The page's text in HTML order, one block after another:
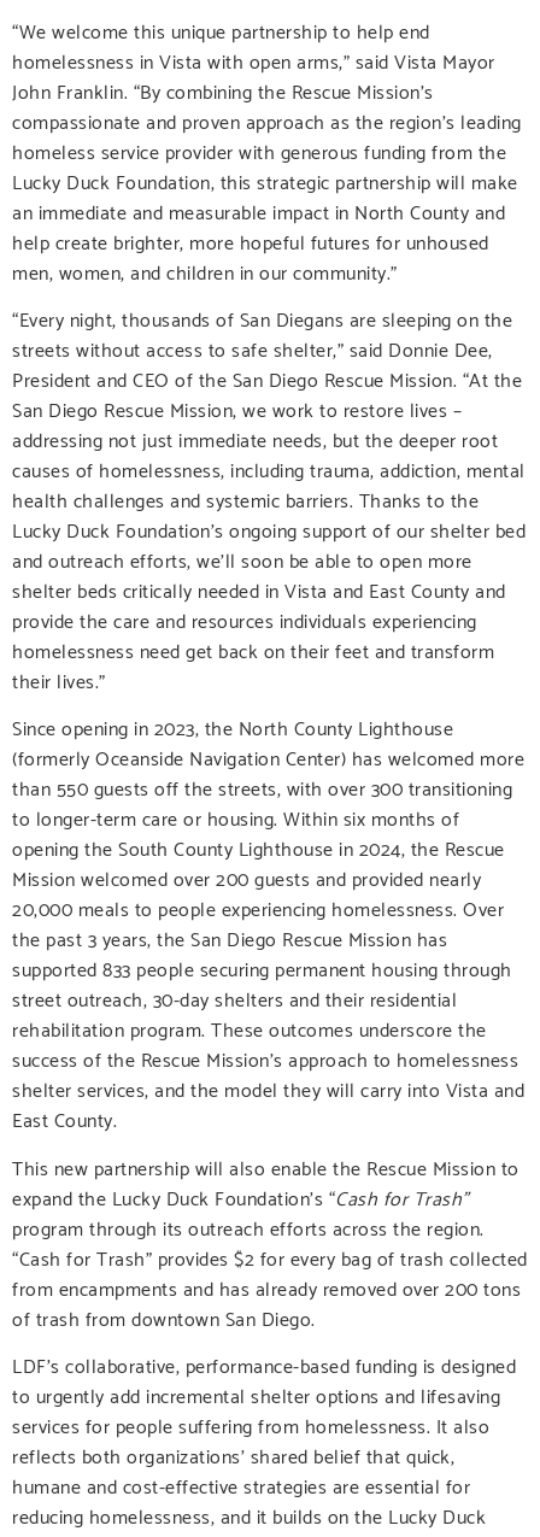
“We welcome this unique partnership to help end
homelessness in Vista with open arms,” said Vista Mayor
John Franklin. “By combining the Rescue Mission’s
compassionate and proven approach as the region’s leading
homeless service provider with generous funding from the
Lucky Duck Foundation, this strategic partnership will make
an immediate and measurable impact in North County and
help create brighter, more hopeful futures for unhoused
men, women, and children in our community.”
“Every night, thousands of San Diegans are sleeping on the
streets without access to safe shelter,” said Donnie Dee,
President and CEO of the San Diego Rescue Mission. “At the
San Diego Rescue Mission, we work to restore lives –
addressing not just immediate needs, but the deeper root
causes of homelessness, including trauma, addiction, mental
health challenges and systemic barriers. Thanks to the
Lucky Duck Foundation’s ongoing support of our shelter bed
and outreach efforts, we’ll soon be able to open more
shelter beds critically needed in Vista and East County and
provide the care and resources individuals experiencing
homelessness need get back on their feet and transform
their lives.”
Since opening in 2023, the North County Lighthouse
(formerly Oceanside Navigation Center) has welcomed more
than 550 guests off the streets, with over 300 transitioning
to longer-term care or housing. Within six months of
opening the South County Lighthouse in 2024, the Rescue
Mission welcomed over 200 guests and provided nearly
20,000 meals to people experiencing homelessness. Over
the past 3 years, the San Diego Rescue Mission has
supported 833 people securing permanent housing through
street outreach, 30-day shelters and their residential
rehabilitation program. These outcomes underscore the
success of the Rescue Mission’s approach to homelessness
shelter services, and the model they will carry into Vista and
East County.
This new partnership will also enable the Rescue Mission to
expand the Lucky Duck Foundation’s “Cash for Trash”
program through its outreach efforts across the region.
“Cash for Trash” provides $2 for every bag of trash collected
from encampments and has already removed over 200 tons
of trash from downtown San Diego.
LDF’scollaborative, performance-based funding is designed
to urgently add incremental shelter options and lifesaving
services for people suffering from homelessness. It also
reflects both organizations’ shared belief that quick,
humane and cost-effective strategies are essential for
reducing homelessness, and it builds on the Lucky Duck